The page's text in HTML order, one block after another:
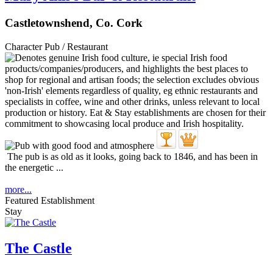
Castletownshend, Co. Cork
Character Pub / Restaurant
The pub is as old as it looks, going back to 1846, and has been in
the energetic ...
more...
Featured Establishment
Stay
The Castle